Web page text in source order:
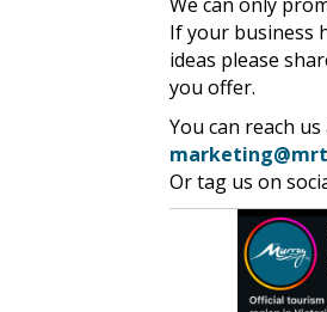
If your business
ideas please
you offer.
You can reach us
Or tag us on